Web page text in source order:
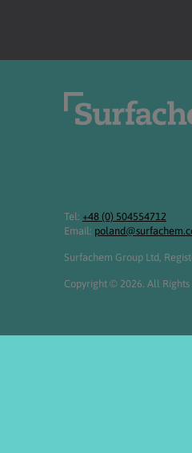
Tel: +48 (0) 504554712
Email:
Surfachem Group Ltd,
Copyright © 2026. All Rights